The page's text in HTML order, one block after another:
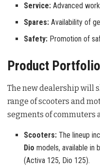
Service: Advanced
Spares: Availability of
Safety: Promotion of
Product
The new dealership will
range of scooters and
segments of commuters
Scooters: The lineup
Dio models, available in
(Activa 125, Dio 125).